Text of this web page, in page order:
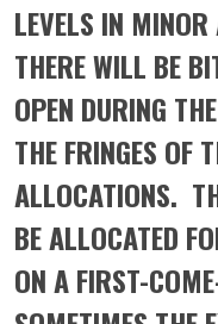
LEVELS IN MINOR
THERE WILL BE
OPEN DURING
THE FRINGES OF
ALLOCATIONS.
BE ALLOCATED
ON A FIRST-